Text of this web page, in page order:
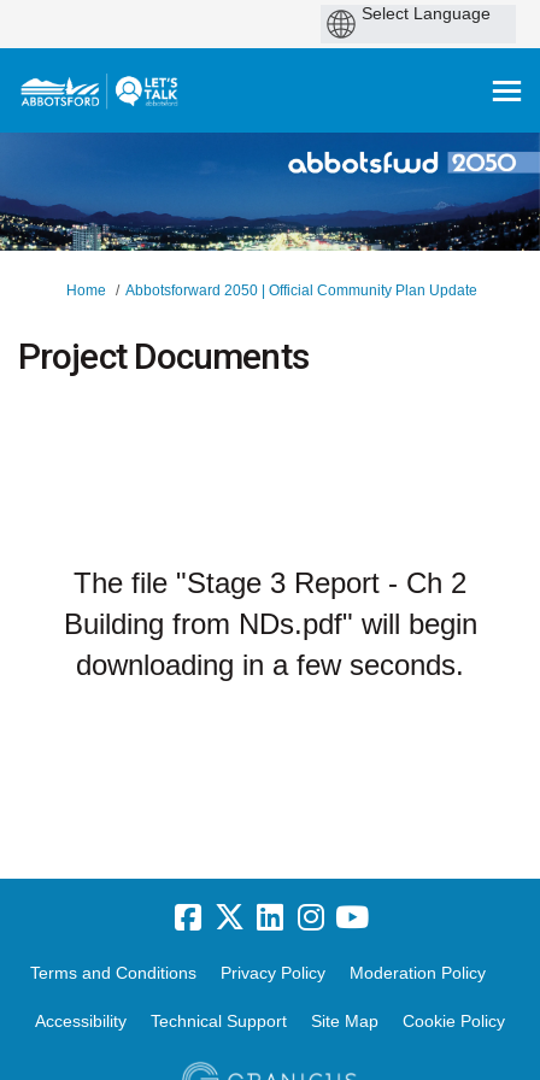
You are here:
Home Abbotsforward 2050 | Official Community Plan Update
Project Documents
The file "Stage 3 Report - Ch 2
Building from NDs.pdf" will begin
downloading in a few seconds.
Terms and Conditions Privacy Policy Moderation Policy
Accessibility Technical Support Site Map Cookie Policy